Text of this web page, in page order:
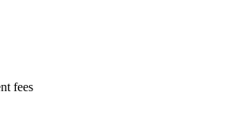
fees